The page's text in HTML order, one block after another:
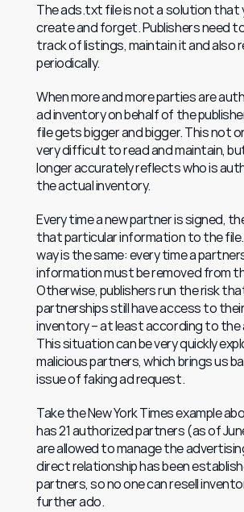
The ads.txt file is not a solution that
create and forget. Publishers need
track of listings, maintain it and also
periodically.
When more and more parties are
ad inventory on behalf of the
file gets bigger and bigger. This not
very difficult to read and maintain,
longer accurately reflects who is
the actual inventory.
Every time a new partner is signed,
that particular information to the
way is the same: every time a
information must be removed from
Otherwise, publishers run the risk
partnerships still have access to
inventory – at least according to
This situation can be very quickly
malicious partners, which brings us
issue of faking ad request.
Take the New York Times example
has 21 authorized partners (as of
are allowed to manage the
direct relationship has been
partners, so no one can resell
further ado.